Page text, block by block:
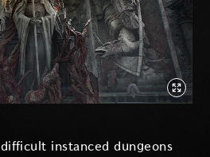
instanced dungeons